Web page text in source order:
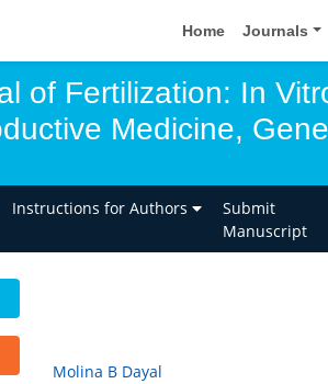
Home Journals
of Fertilization: In
Medicine,
Instructions for Authors
Submit
Manuscript
Molina B Dayal